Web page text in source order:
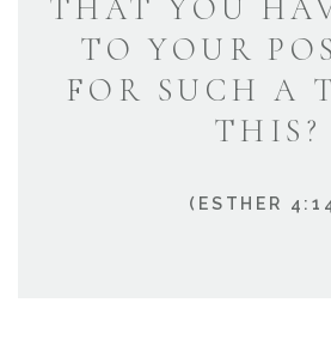
THAT YOU
TO YOUR
FOR SUCH A
THIS?
(ESTHER